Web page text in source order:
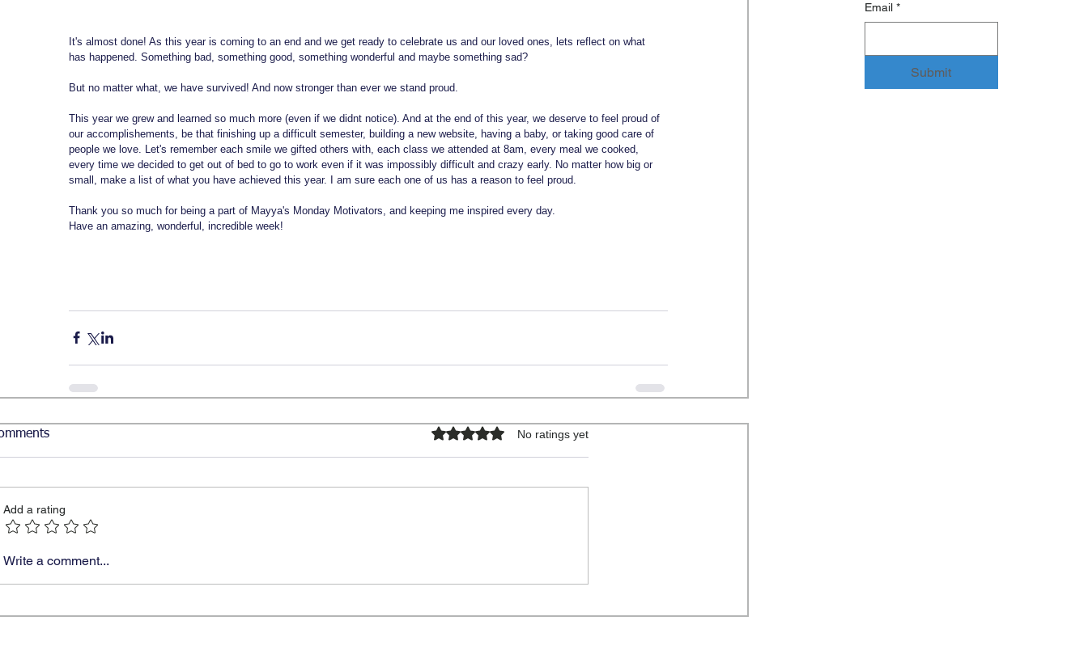
It's almost done! As this year is coming to an end and we get ready to celebrate us and our loved ones, lets reflect on what
has happened. Something bad, something good, something wonderful and maybe something sad?
But no matter what, we have survived! And now stronger than ever we stand proud.
This year we grew and learned so much more (even if we didnt notice). And at the end of this year, we deserve to feel proud of
our accomplishements, be that finishing up a difficult semester, building a new website, having a baby, or taking good care of
people we love. Let's remember each smile we gifted others with, each class we attended at 8am, every meal we cooked,
every time we decided to get out of bed to go to work even if it was impossibly difficult and crazy early. No matter how big or
small, make a list of what you have achieved this year. I am sure each one of us has a reason to feel proud.
Thank you so much for being a part of Mayya's Monday Motivators, and keeping me inspired every day.
Have an amazing, wonderful, incredible week!
Rated 0 out of 5 stars.No ratings yet
Add a rating
Write a comment...
Email *
Submit